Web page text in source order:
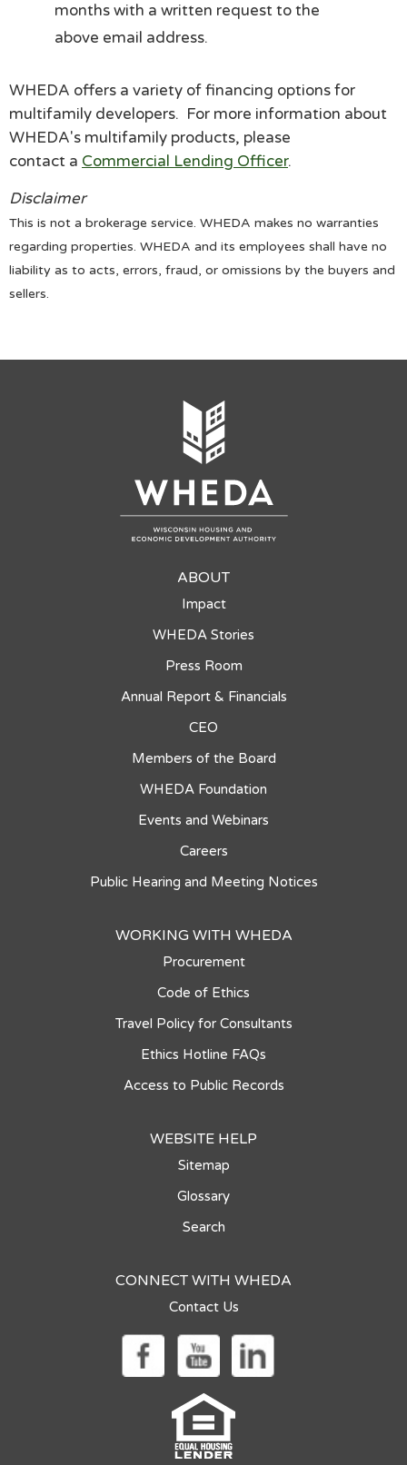
months with a written request to the
above email address.
WHEDA offers a variety of financing options for
multifamily developers. For more information about
WHEDA's multifamily products, please
contact a Commercial Lending Officer.
Disclaimer
This is not a brokerage service. WHEDA makes no warranties
regarding properties. WHEDA and its employees shall have no
liability as to acts, errors, fraud, or omissions by the buyers and
sellers.
ABOUT
Impact
WHEDA Stories
Press Room
Annual Report & Financials
CEO
Members of the Board
WHEDA Foundation
Events and Webinars
Careers
Public Hearing and Meeting Notices
WORKING WITH WHEDA
Procurement
Code of Ethics
Travel Policy for Consultants
Ethics Hotline FAQs
Access to Public Records
WEBSITE HELP
Sitemap
Glossary
Search
CONNECT WITH WHEDA
Contact Us